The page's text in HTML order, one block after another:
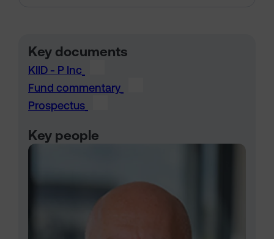
Key documents
KIID - P Inc
Fund commentary
Prospectus
Key people